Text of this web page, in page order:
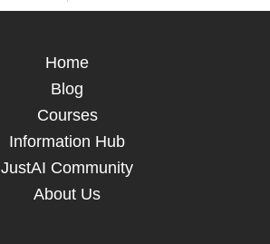
Home
Blog
Courses
Information Hub
JustAI Community
About Us